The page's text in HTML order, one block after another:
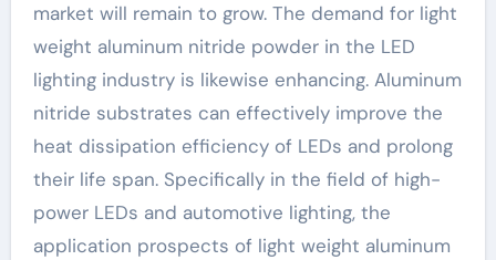
market will remain to grow. The demand for light
weight aluminum nitride powder in the LED
lighting industry is likewise enhancing. Aluminum
nitride substrates can effectively improve the
heat dissipation efficiency of LEDs and prolong
their life span. Specifically in the field of high-
power LEDs and automotive lighting, the
application prospects of light weight aluminum